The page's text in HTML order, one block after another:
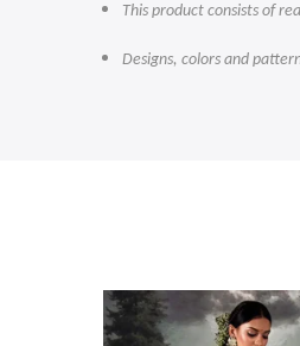
This product consists of
Designs, colors and